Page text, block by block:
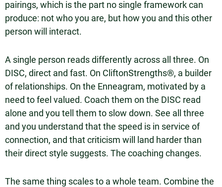
pairings, which is the part no single framework can
produce: not who you are, but how you and this other
person will interact.
A single person reads differently across all three. On
DISC, direct and fast. On CliftonStrengths®, a builder
of relationships. On the Enneagram, motivated by a
need to feel valued. Coach them on the DISC read
alone and you tell them to slow down. See all three
and you understand that the speed is in service of
connection, and that criticism will land harder than
their direct style suggests. The coaching changes.
The same thing scales to a whole team. Combine the